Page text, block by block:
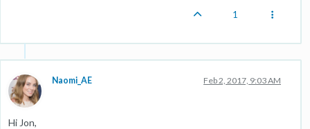
1
Naomi_AE Feb 2, 2017, 9:03 AM
Hi Jon,